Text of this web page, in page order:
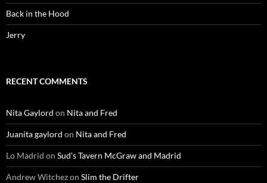
Back in the Hood
Jerry
RECENT COMMENTS
Nita Gaylord on Nita and Fred
Juanita gaylord on Nita and Fred
Lo Madrid on Sud’s Tavern McGraw and Madrid
Andrew Witchezon Slim the Drifter